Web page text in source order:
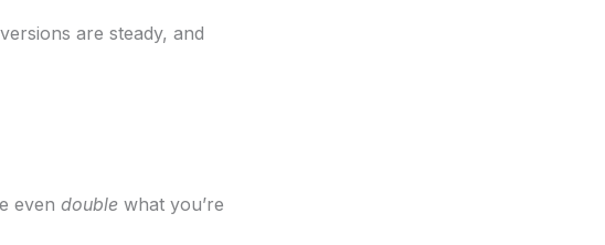
are steady, and
even double what you’re